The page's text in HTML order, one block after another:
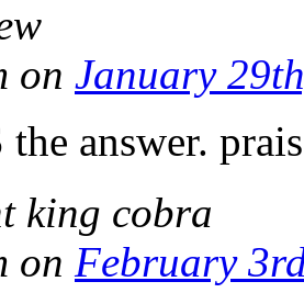
on January
the answer.
king cobra
on February